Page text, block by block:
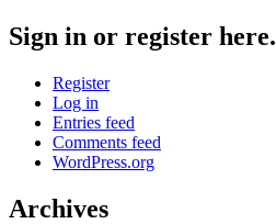
Sign in or register here.
Register
Log in
Entries feed
Comments feed
WordPress.org
Archives